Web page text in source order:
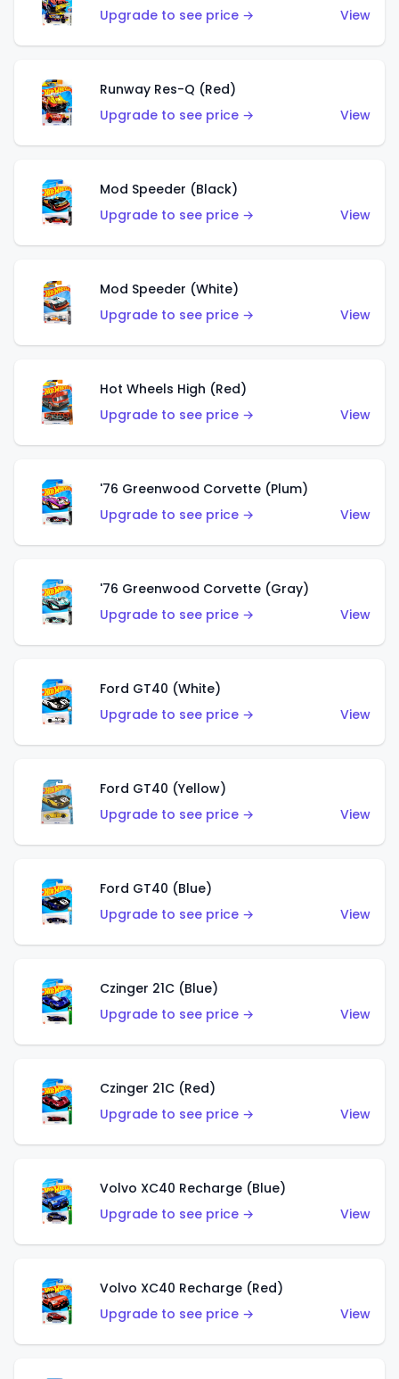
Upgrade to see price →
View
Runway Res-Q (Red)
Upgrade to see price →
View
Mod Speeder (Black)
Upgrade to see price →
View
Mod Speeder (White)
Upgrade to see price →
View
Hot Wheels High (Red)
Upgrade to see price →
View
'76 Greenwood Corvette (Plum)
Upgrade to see price →
View
'76 Greenwood Corvette (Gray)
Upgrade to see price →
View
Ford GT40 (White)
Upgrade to see price →
View
Ford GT40 (Yellow)
Upgrade to see price →
View
Ford GT40 (Blue)
Upgrade to see price →
View
Czinger 21C (Blue)
Upgrade to see price →
View
Czinger 21C (Red)
Upgrade to see price →
View
Volvo XC40 Recharge (Blue)
Upgrade to see price →
View
Volvo XC40 Recharge (Red)
Upgrade to see price →
View